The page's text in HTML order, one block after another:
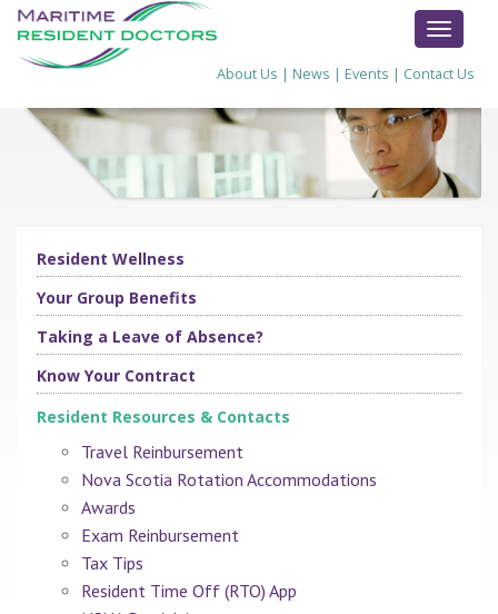
About Us | News | Events | Contact Us
Resident Wellness
Your Group Benefits
Taking a Leave of Absence?
Know Your Contract
Resident Resources & Contacts
Travel Reinbursement
Nova Scotia Rotation Accommodations
Awards
Exam Reinbursement
Tax Tips
Resident Time Off (RTO) App